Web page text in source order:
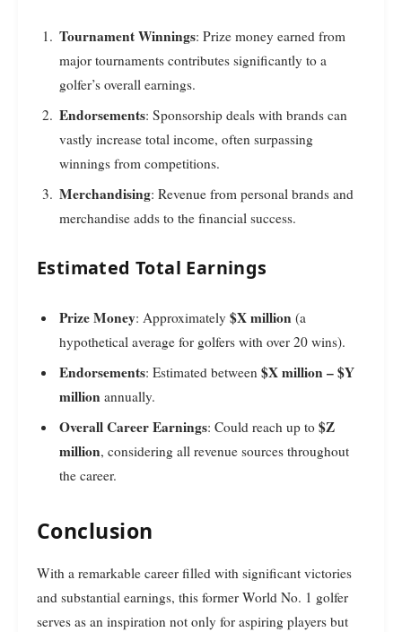
Tournament Winnings: Prize money earned from
major tournaments contributes significantly to a
golfer’s overall earnings.
Endorsements: Sponsorship deals with brands can
vastly increase total income, often surpassing
winnings from competitions.
Merchandising: Revenue from personal brands and
merchandise adds to the financial success.
Estimated Total Earnings
Prize Money: Approximately $X million (a
hypothetical average for golfers with over 20 wins).
Endorsements: Estimated between $X million – $Y
million annually.
Overall Career Earnings: Could reach up to $Z
million, considering all revenue sources throughout
the career.
Conclusion
With a remarkable career filled with significant victories
and substantial earnings, this former World No. 1 golfer
serves as an inspiration not only for aspiring players but